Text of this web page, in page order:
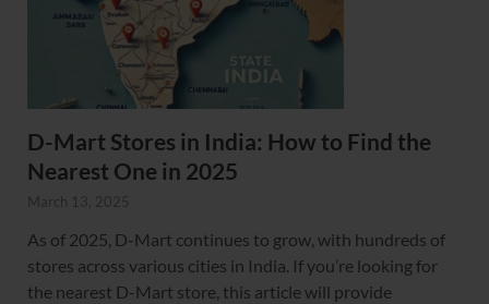
D-Mart Stores in India: How to Find the
Nearest One in 2025
March 13, 2025
As of 2025, D-Mart continues to grow, with hundreds of
stores across various cities in India. If you’re looking for
the nearest D-Mart store, this article will provide